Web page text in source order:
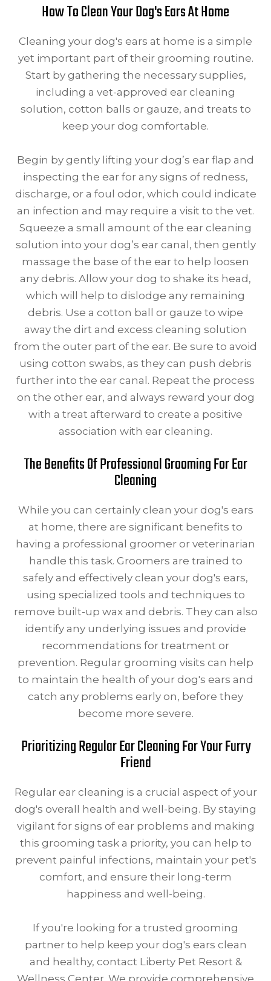
How To Clean Your Dog's Ears At Home
Cleaning your dog's ears at home is a simple
yet important part of their grooming routine.
Start by gathering the necessary supplies,
including a vet-approved ear cleaning
solution, cotton balls or gauze, and treats to
keep your dog comfortable.
Begin by gently lifting your dog’s ear flap and
inspecting the ear for any signs of redness,
discharge, or a foul odor, which could indicate
an infection and may require a visit to the vet.
Squeeze a small amount of the ear cleaning
solution into your dog’s ear canal, then gently
massage the base of the ear to help loosen
any debris. Allow your dog to shake its head,
which will help to dislodge any remaining
debris. Use a cotton ball or gauze to wipe
away the dirt and excess cleaning solution
from the outer part of the ear. Be sure to avoid
using cotton swabs, as they can push debris
further into the ear canal. Repeat the process
on the other ear, and always reward your dog
with a treat afterward to create a positive
association with ear cleaning.
The Benefits Of Professional Grooming For Ear
Cleaning
While you can certainly clean your dog's ears
at home, there are significant benefits to
having a professional groomer or veterinarian
handle this task. Groomers are trained to
safely and effectively clean your dog's ears,
using specialized tools and techniques to
remove built-up wax and debris. They can also
identify any underlying issues and provide
recommendations for treatment or
prevention. Regular grooming visits can help
to maintain the health of your dog's ears and
catch any problems early on, before they
become more severe.
Prioritizing Regular Ear Cleaning For Your Furry
Friend
Regular ear cleaning is a crucial aspect of your
dog's overall health and well-being. By staying
vigilant for signs of ear problems and making
this grooming task a priority, you can help to
prevent painful infections, maintain your pet's
comfort, and ensure their long-term
happiness and well-being.
If you're looking for a trusted grooming
partner to help keep your dog's ears clean
and healthy, contact Liberty Pet Resort &